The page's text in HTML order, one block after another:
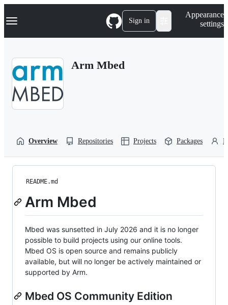
k
p
Navigation Menu Sign in
Appearance
settings
Arm Mbed
Overview Repositories Projects Packages
README.md
Arm Mbed
Mbed was sunsetted in July 2026 and it is no longer
possible to build projects using our online tools.
Mbed OS is open source and remains publicly
available, but will no longer be actively maintained or
supported by Arm.
Mbed OS Community Edition